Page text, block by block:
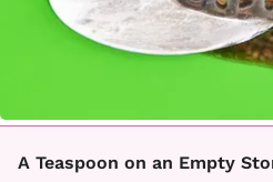
A Teaspoon on an Empty